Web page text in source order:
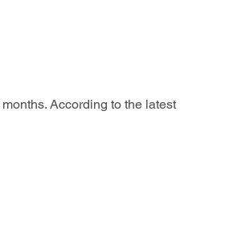
According to the latest